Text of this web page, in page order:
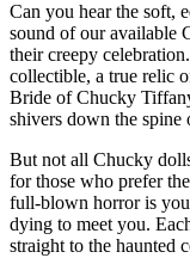
Can you hear the soft,
sound of our available
their creepy
collectible, a true relic
Bride of Chucky
shivers down the
But not all Chucky
for those who prefer
full-blown horror is
dying to meet you.
straight to the haunted